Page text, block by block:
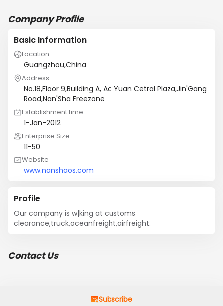
Company Profile
Basic Information
Location
Guangzhou,China
Address
No.18,Floor 9,Building A, Ao Yuan Cetral Plaza,Jin'Gang
Road,Nan'Sha Freezone
Establishment time
1-Jan-2012
Enterprise Size
11-50
Website
www.nanshaos.com
Profile
Our company is w|king at customs
clearance,truck,oceanfreight,airfreight.
Contact Us
Subscribe